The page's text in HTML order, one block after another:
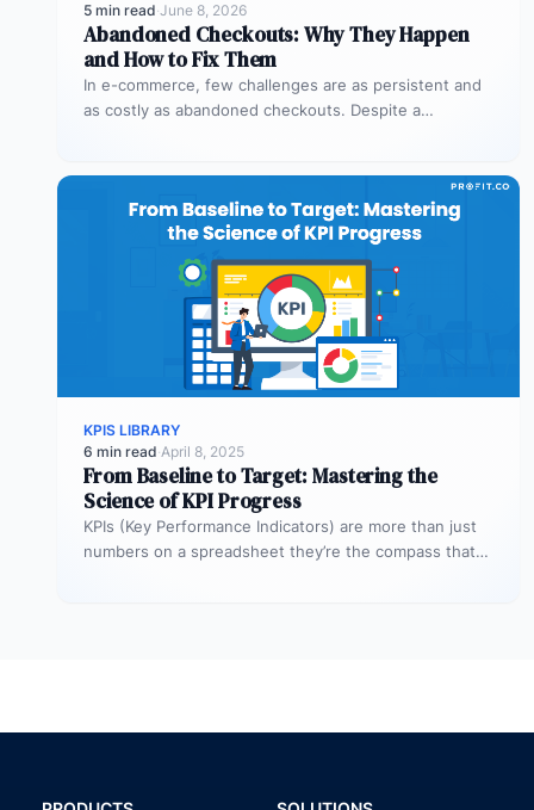
5 min read·June 8, 2026
Abandoned Checkouts: Why They Happen
and How to Fix Them
In e-commerce, few challenges are as persistent and
as costly as abandoned checkouts. Despite a
KPIS LIBRARY
6 min read·April 8, 2025
From Baseline to Target: Mastering the
Science of KPI Progress
KPIs (Key Performance Indicators) are more than just
numbers on a spreadsheet they’re the compass that